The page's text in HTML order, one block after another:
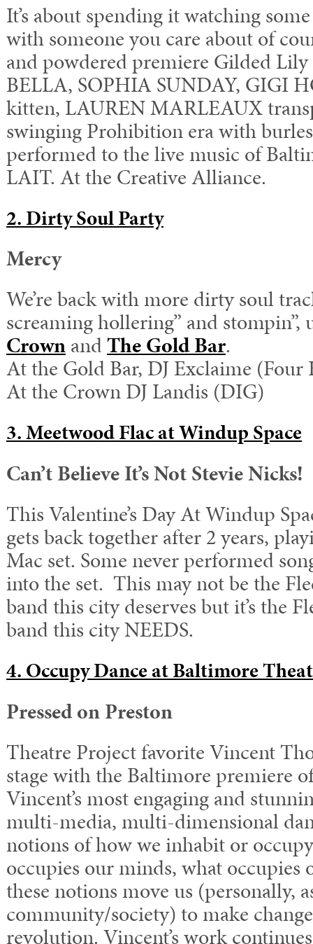
It’s about spending it watching
with someone you care about of
and powdered premiere Gilded
BELLA, SOPHIA SUNDAY, GIGI
kitten, LAUREN MARLEAUX
swinging Prohibition era with
performed to the live music of
LAIT. At the Creative Alliance.
2. Dirty Soul Party
Mercy
We’re back with more dirty soul
screaming hollering” and
CrownandThe Gold Bar.
At the Gold Bar, DJ Exclaime
At the Crown DJ Landis (DIG)
3. Meetwood Flac at Windup Space
Can’t Believe It’s Not Stevie Nicks!
This Valentine’s Day At Windup
gets back together after 2 years,
Mac set. Some never performed
into the set. This may not be the
band this city deserves but it’s the
band this city NEEDS.
4. Occupy Dance at Baltimore
Pressed on Preston
Theatre Project favorite Vincent
stage with the Baltimore premiere
Vincent’s most engaging and
multi-media, multi-dimensional
notions of how we inhabit or
occupies our minds, what occupies
these notions move us (personally,
community/society) to make
revolution. Vincent’s work